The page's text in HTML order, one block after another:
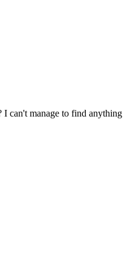
can't manage to find anything